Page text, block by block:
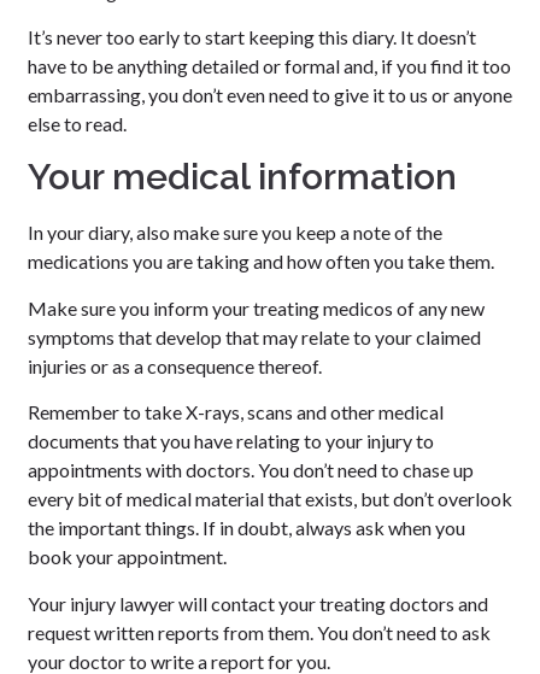
It’s never too early to start keeping this diary. It doesn’t
have to be anything detailed or formal and, if you find it too
embarrassing, you don’t even need to give it to us or anyone
else to read.
Your medical information
In your diary, also make sure you keep a note of the
medications you are taking and how often you take them.
Make sure you inform your treating medicos of any new
symptoms that develop that may relate to your claimed
injuries or as a consequence thereof.
Remember to take X-rays, scans and other medical
documents that you have relating to your injury to
appointments with doctors. You don’t need to chase up
every bit of medical material that exists, but don’t overlook
the important things. If in doubt, always ask when you
book your appointment.
Your injury lawyer will contact your treating doctors and
request written reports from them. You don’t need to ask
your doctor to write a report for you.